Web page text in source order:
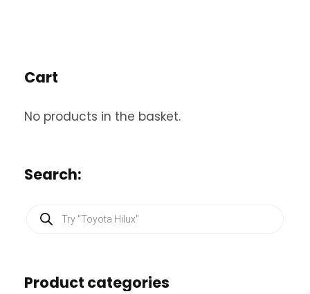
Cart
No products in the basket.
Search:
t
Product categories